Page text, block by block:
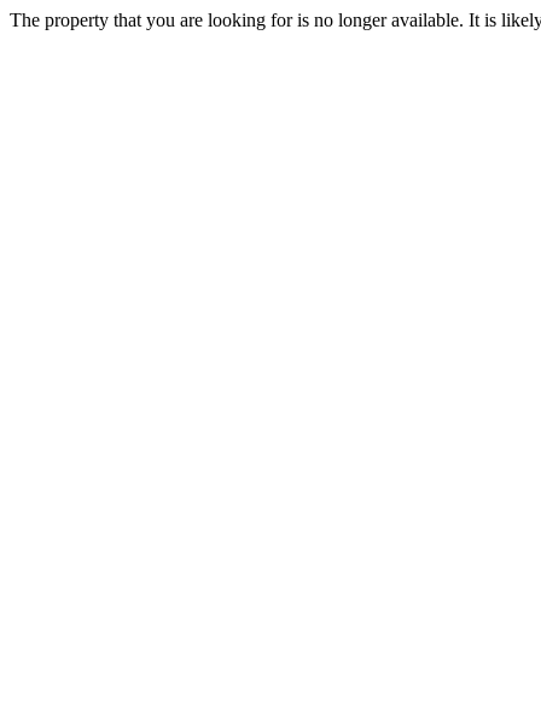
The property that you are looking for is no longer available. It is